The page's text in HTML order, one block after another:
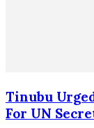
Tinubu
For UN